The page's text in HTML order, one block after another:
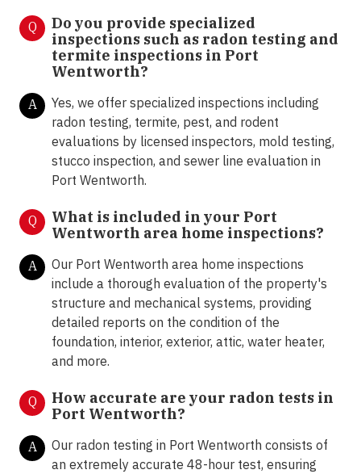
Q
Do you provide specialized
inspections such as radon testing and
termite inspections in Port
Wentworth?
A
Yes, we offer specialized inspections including
radon testing, termite, pest, and rodent
evaluations by licensed inspectors, mold testing,
stucco inspection, and sewer line evaluation in
Port Wentworth.
Q
What is included in your Port
Wentworth area home inspections?
A
Our Port Wentworth area home inspections
include a thorough evaluation of the property's
structure and mechanical systems, providing
detailed reports on the condition of the
foundation, interior, exterior, attic, water heater,
and more.
Q
How accurate are your radon tests in
Port Wentworth?
A
Our radon testing in Port Wentworth consists of
an extremely accurate 48-hour test, ensuring